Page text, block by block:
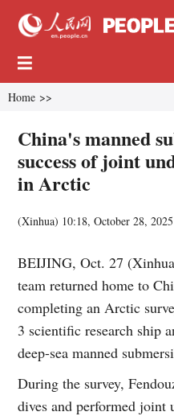
Home >>
China's manned
success of joint
in Arctic
(Xinhua) 10:18, October 28, 2025
BEIJING, Oct. 27
team returned home to
completing an Arctic
3 scientific research ship
deep-sea manned
During the survey,
dives and performed joint